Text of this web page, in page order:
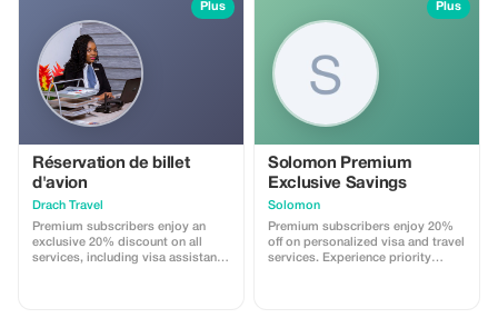
Plus
Réservation de billet
d'avion
Drach Travel
Premium subscribers enjoy an
exclusive 20% discount on all
services, including visa assistance
Plus
Solomon Premium
Exclusive Savings
Solomon
Premium subscribers enjoy 20%
off on personalized visa and travel
services. Experience priority